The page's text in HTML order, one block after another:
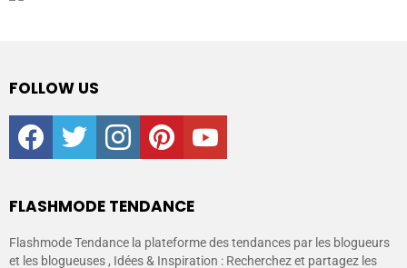
FOLLOW US
facebooktwitter instagrampinterestyoutube
FLASHMODE TENDANCE
Flashmode Tendance la plateforme des tendances par les blogueurs
et les blogueuses , Idées & Inspiration : Recherchez et partagez les